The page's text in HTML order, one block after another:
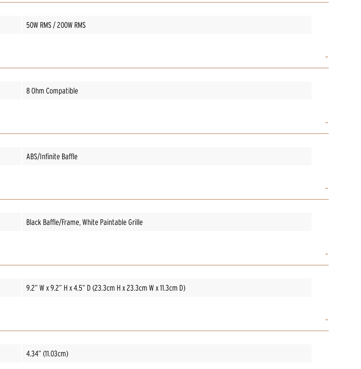
50W RMS / 200W RMS
8 Ohm Compatible
ABS/Infinite Baffle
Black Baffle/Frame, White Paintable Grille
9.2” W x 9.2” H x 4.5” D (23.3cm H x 23.3cm W x 11.3cm D)
4.34” (11.03cm)